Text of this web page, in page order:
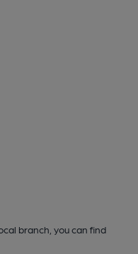
branch, you can find